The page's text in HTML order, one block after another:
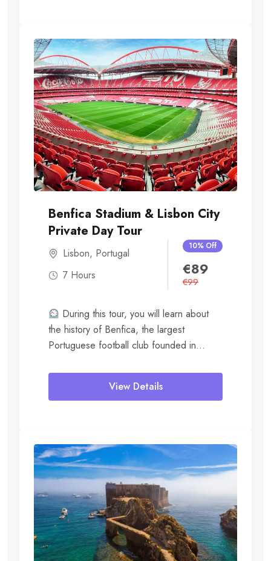
Benfica Stadium & Lisbon City
Private Day Tour
Lisbon, Portugal
7 Hours
10% Off
€89
€99
During this tour, you will learn about
the history of Benfica, the largest
Portuguese football club founded in
View Details